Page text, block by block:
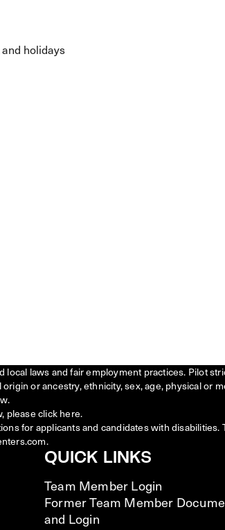
holidays
laws and fair employment practices. Pilot
or ancestry, ethnicity, sex, age, physical or
please clickhere.
for applicants and candidates with
QUICK LINKS
Team Member Login
Former Team Member
and Login